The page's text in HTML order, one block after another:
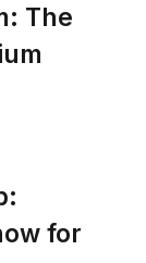
The
for